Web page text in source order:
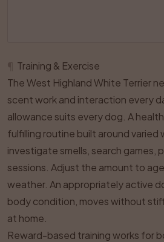
Training & Exercise
The West Highland White Terrier
scent work and interaction every
allowance suits every dog. A
fulfilling routine built around varied
investigate smells, search games,
sessions. Adjust the amount to
weather. An appropriately active
body condition, moves without
at home.
Reward-based training works for